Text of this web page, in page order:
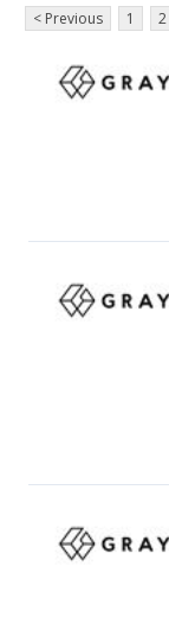
< Previous 1 2